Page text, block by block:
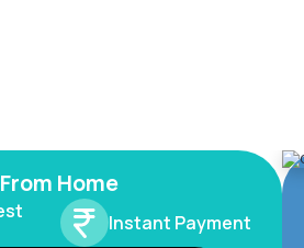
Home
Instant Payment